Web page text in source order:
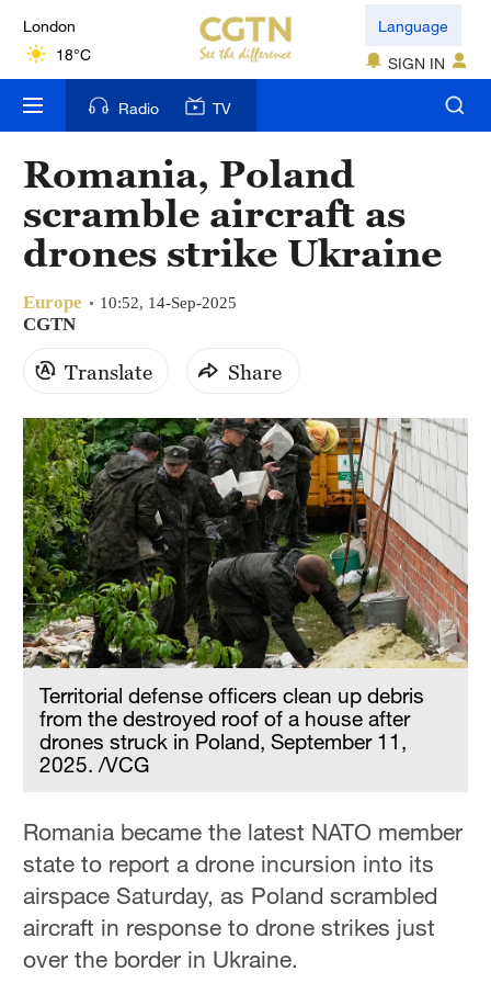
London
18°C
Nairobi
22°C
Bengaluru
35°C
New York
31°C
Delhi
36°C
Hyderabad
42°C
Sydney
23°C
Singapore
30°C
Language
SIGN IN
Radio TV
Romania, Poland
scramble aircraft as
drones strike Ukraine
Europe 10:52, 14-Sep-2025
CGTN
Translate Share
Territorial defense officers clean up debris
from the destroyed roof of a house after
drones struck in Poland, September 11,
2025. /VCG
Romania became the latest NATO member
state to report a drone incursion into its
airspace Saturday, as Poland scrambled
aircraft in response to drone strikes just
over the border in Ukraine.